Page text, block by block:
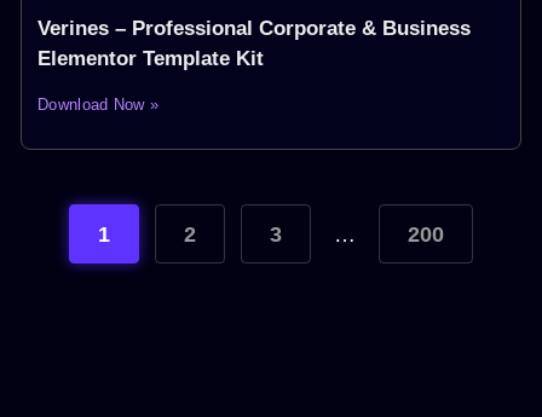
Verines – Professional Corporate & Business
Elementor Template Kit
Download Now »
1 2 3 … 200